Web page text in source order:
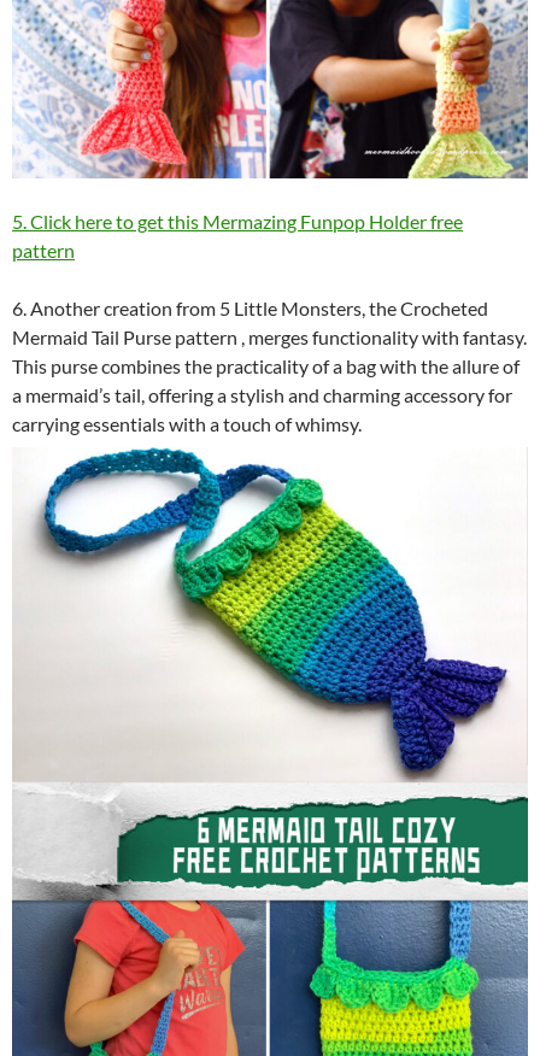
5. Click here to get this Mermazing Funpop Holder free
pattern
6. Another creation from 5 Little Monsters, the Crocheted
Mermaid Tail Purse pattern , merges functionality with fantasy.
This purse combines the practicality of a bag with the allure of
a mermaid’s tail, offering a stylish and charming accessory for
carrying essentials with a touch of whimsy.